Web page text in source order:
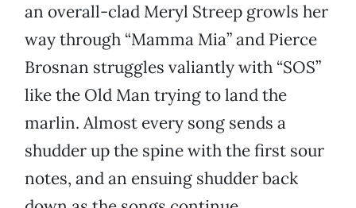
an overall-clad Meryl Streep growls her
way through “Mamma Mia” and Pierce
Brosnan struggles valiantly with “SOS”
like the Old Man trying to land the
marlin. Almost every song sends a
shudder up the spine with the first sour
notes, and an ensuing shudder back